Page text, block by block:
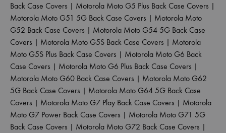
Back Case Covers | Motorola Moto G5 Plus Back Case Covers |
Motorola Moto G51 5G Back Case Covers | Motorola Moto
G52 Back Case Covers | Motorola Moto G54 5G Back Case
Covers | Motorola Moto G5S Back Case Covers | Motorola
Moto G5S Plus Back Case Covers | Motorola Moto G6 Back
Case Covers | Motorola Moto G6 Plus Back Case Covers |
Motorola Moto G60 Back Case Covers | Motorola Moto G62
5G Back Case Covers | Motorola Moto G64 5G Back Case
Covers | Motorola Moto G7 Play Back Case Covers | Motorola
Moto G7 Power Back Case Covers | Motorola Moto G71 5G
Back Case Covers | Motorola Moto G72 Back Case Covers |